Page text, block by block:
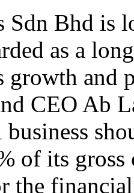
Sdn Bhd is
as a
growth
CEO Ab
of its
the